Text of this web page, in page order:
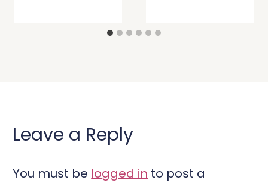
Leave a Reply
You must be logged in to post a